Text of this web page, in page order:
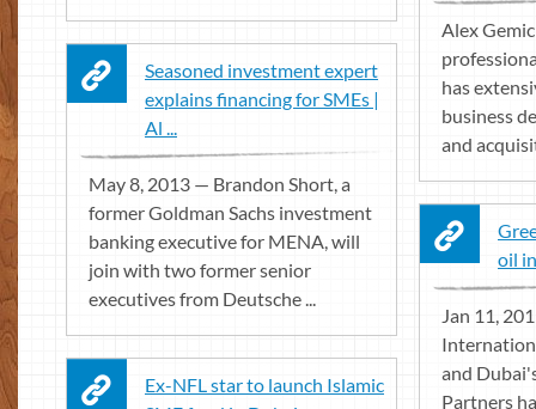
Alex
has
business
and
Seasoned investment expert
explains financing for SMEs |
Al ...
May 8, 2013 — Brandon Short, a
former Goldman Sachs investment
banking executive for MENA, will
join with two former senior
executives from Deutsche ...
oil
Jan 11,
and
Partners
Ex-NFL star to launch Islamic